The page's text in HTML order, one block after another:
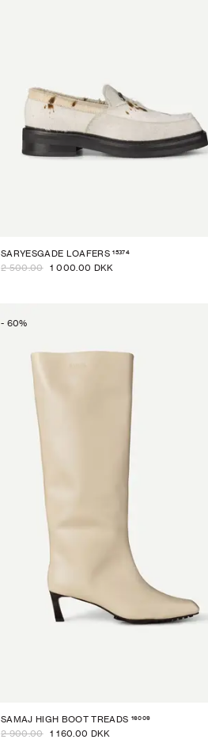
SARYESGADE LOAFERS 15374
2 500.00 1 000.00 DKK
- 60%
SAMAJ HIGH BOOT TREADS 16009
2 900.00 1 160.00 DKK